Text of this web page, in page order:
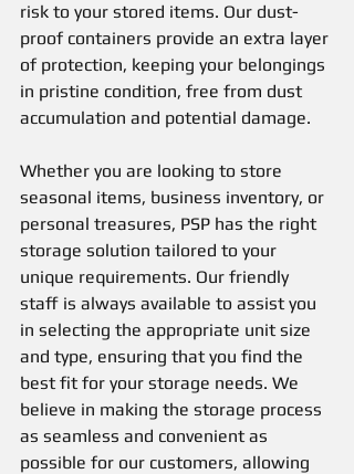
risk to your stored items. Our dust-
proof containers provide an extra layer
of protection, keeping your belongings
in pristine condition, free from dust
accumulation and potential damage.
Whether you are looking to store
seasonal items, business inventory, or
personal treasures, PSP has the right
storage solution tailored to your
unique requirements. Our friendly
staff is always available to assist you
in selecting the appropriate unit size
and type, ensuring that you find the
best fit for your storage needs. We
believe in making the storage process
as seamless and convenient as
possible for our customers, allowing